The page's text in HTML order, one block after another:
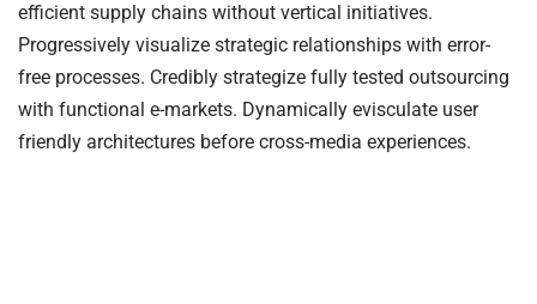
efficient supply chains without vertical initiatives.
Progressively visualize strategic relationships with error-
free processes. Credibly strategize fully tested outsourcing
with functional e-markets. Dynamically evisculate user
friendly architectures before cross-media experiences.